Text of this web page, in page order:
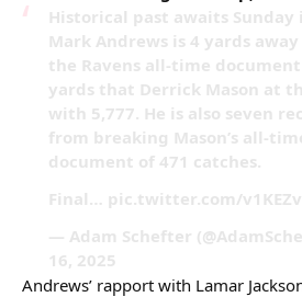
Historical past awaits Sunday
Mark Andrews is 4 yards
the Ravens all-time
yards that Derrick Mason at
with 5,777. He is also seven
from breaking Mason’s all-
document of 471 catches.
Final… pic.twitter.com/
— Adam Schefter
16, 2025
Andrews’ rapport with Lamar